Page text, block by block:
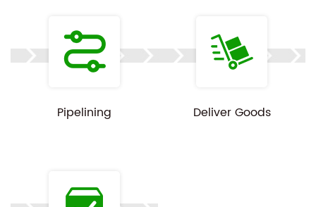
Pipelining Deliver Goods